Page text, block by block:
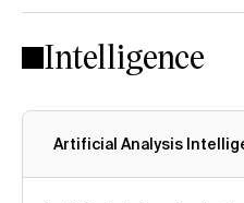
Intelligence
Artificial Analysis